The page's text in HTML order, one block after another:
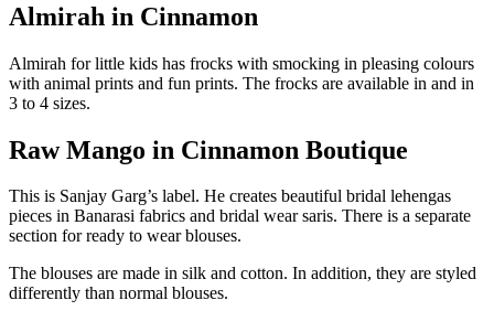
Almirah in Cinnamon
Almirah for little kids has frocks with smocking in pleasing colours
with animal prints and fun prints. The frocks are available in and in
3 to 4 sizes.
Raw Mango in Cinnamon Boutique
This is Sanjay Garg’s label. He creates beautiful bridal lehengas
pieces in Banarasi fabrics and bridal wear saris. There is a separate
section for ready to wear blouses.
The blouses are made in silk and cotton. In addition, they are styled
differently than normal blouses.